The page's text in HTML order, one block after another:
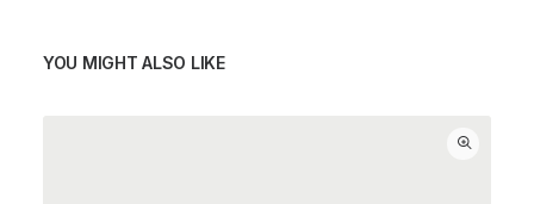
YOU MIGHT ALSO LIKE